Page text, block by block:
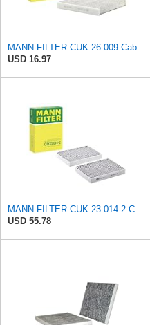
MANN-FILTER CUK 26 009 Cabin Air Filter with Activated Carbon
USD 16.97
MANN-FILTER CUK 23 014-2 Cabin Air Filter with Activated Carbon
USD 55.78